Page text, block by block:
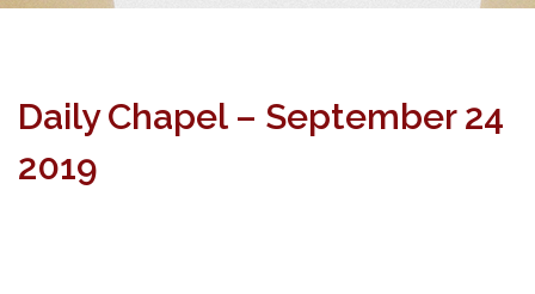
Daily Chapel – September 24
2019